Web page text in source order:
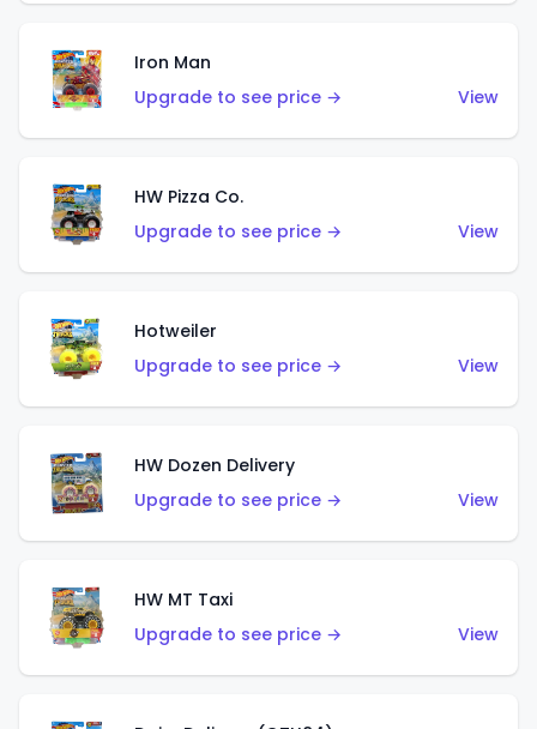
Iron Man
Upgrade to see price →
View
HW Pizza Co.
Upgrade to see price →
View
Hotweiler
Upgrade to see price →
View
HW Dozen Delivery
Upgrade to see price →
View
HW MT Taxi
Upgrade to see price →
View